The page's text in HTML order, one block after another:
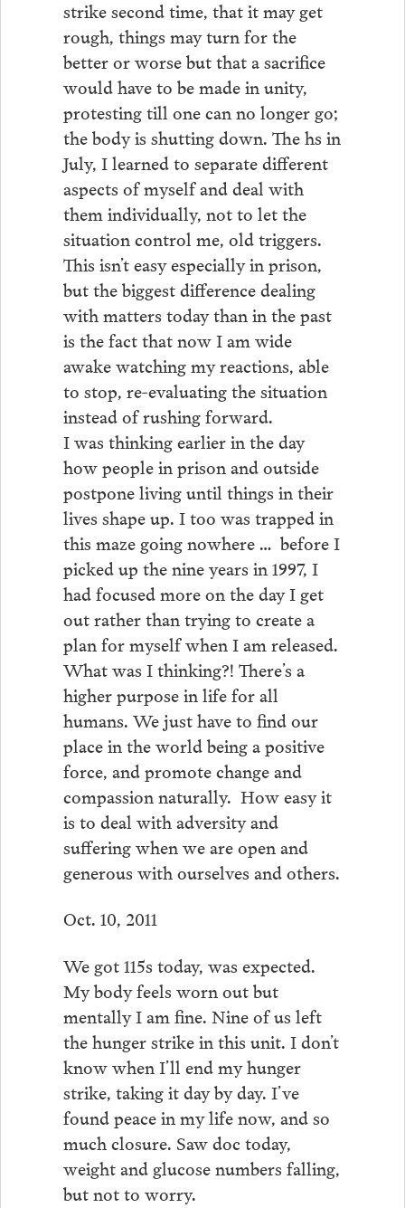
strike second time, that it may get
rough, things may turn for the
better or worse but that a sacrifice
would have to be made in unity,
protesting till one can no longer go;
the body is shutting down. The hs in
July, I learned to separate different
aspects of myself and deal with
them individually, not to let the
situation control me, old triggers.
This isn’t easy especially in prison,
but the biggest difference dealing
with matters today than in the past
is the fact that now I am wide
awake watching my reactions, able
to stop, re-evaluating the situation
instead of rushing forward.
I was thinking earlier in the day
how people in prison and outside
postpone living until things in their
lives shape up. I too was trapped in
this maze going nowhere … before I
picked up the nine years in 1997, I
had focused more on the day I get
out rather than trying to create a
plan for myself when I am released.
What was I thinking?! There’s a
higher purpose in life for all
humans. We just have to find our
place in the world being a positive
force, and promote change and
compassion naturally. How easy it
is to deal with adversity and
suffering when we are open and
generous with ourselves and others.
Oct. 10, 2011
We got 115s today, was expected.
My body feels worn out but
mentally I am fine. Nine of us left
the hunger strike in this unit. I don’t
know when I’ll end my hunger
strike, taking it day by day. I’ve
found peace in my life now, and so
much closure. Saw doc today,
weight and glucose numbers falling,
but not to worry.